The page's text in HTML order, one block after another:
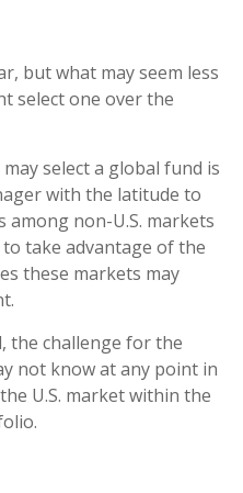
but what may seem less
select one over the
select a global fund is
with the latitude to
non-U.S. markets
take advantage of the
these markets may
the challenge for the
not know at any point in
U.S. market within the